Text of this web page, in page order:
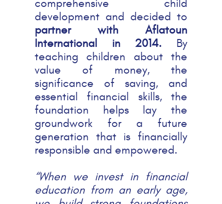
comprehensive child
development and decided to
partner with Aflatoun
International in 2014. By
teaching children about the
value of money, the
significance of saving, and
essential financial skills, the
foundation helps lay the
groundwork for a future
generation that is financially
responsible and empowered.
“When we invest in financial
education from an early age,